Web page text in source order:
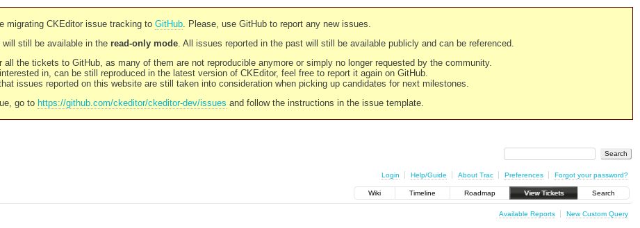
migrating CKEditor issue tracking to GitHub. Please, use GitHub to report any new issues.
still be available in the read-only mode. All issues reported in the past will still be available publicly and can be referenced.
all the tickets to GitHub, as many of them are not reproducible anymore or simply no longer requested by the community.
in, can be still reproduced in the latest version of CKEditor, feel free to report it again on GitHub.
issues reported on this website are still taken into consideration when picking up candidates for next milestones.
go to https://github.com/ckeditor/ckeditor-dev/issues and follow the instructions in the issue template.
Login Help/Guide About Trac Preferences Forgot your password?
Wiki Timeline Roadmap View Tickets Search
Available Reports New Custom Query